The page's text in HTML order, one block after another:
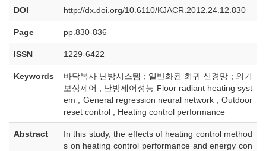
DOI http://dx.doi.org/10.6110/KJACR.2012.24.12.830
Page pp.830-836
ISSN 1229-6422
Keywords
바닥복사 난방시스템 ; 일반화된 회귀 신경망 ; 외기
보상제어 ; 난방제어성능 Floor radiant heating syst
em ; General regression neural network ; Outdoor
reset control ; Heating control performance
Abstract
In this study, the effects of heating control method
s on heating control performance and energy con